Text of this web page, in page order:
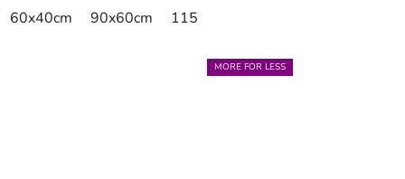
60x40cm 90x60cm 115x115cm
MORE FOR LESS